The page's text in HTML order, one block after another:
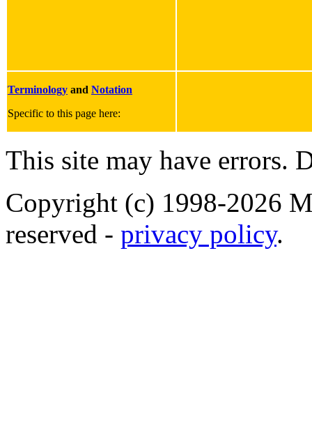
Terminology and Notation
Specific to this page here:
This site may have errors.
Copyright (c) 1998-2026
reserved - privacy policy.